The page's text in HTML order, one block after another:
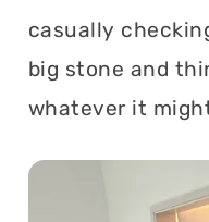
casually
big stone and
whatever it